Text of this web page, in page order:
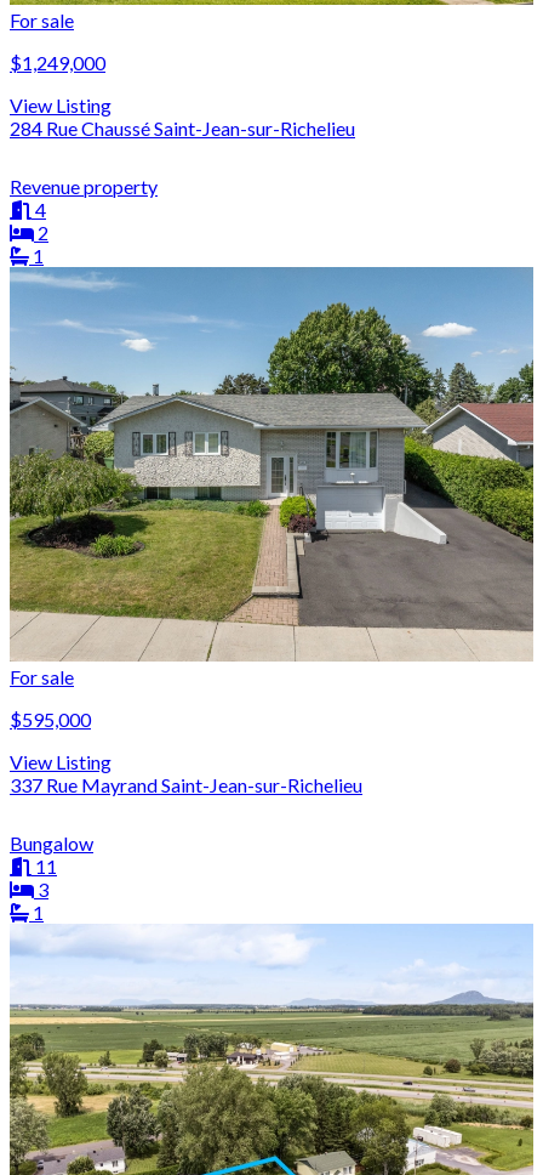
For sale
$1,249,000
View Listing
284 Rue Chaussé Saint-Jean-sur-Richelieu
Revenue property
4
2
1
For sale
$595,000
View Listing
337 Rue Mayrand Saint-Jean-sur-Richelieu
Bungalow
11
3
1